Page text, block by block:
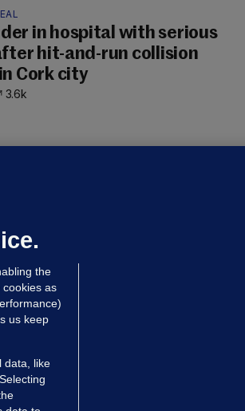
in hospital with serious
hit-and-run collision
Cork city
3.6k
drugs
25.7k
the
as
us keep
data, like